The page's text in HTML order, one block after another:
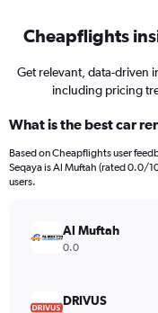
Cheapflights
Get relevant, data-driven
including pricing
What is the best car
Based on Cheapflights user
Seqaya is Al Muftah (rated 0.0/
users.
Al Muftah
0.0
DRIVUS